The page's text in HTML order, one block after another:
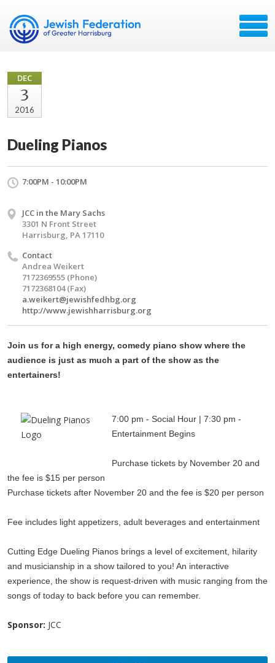
DEC
3
2016
Dueling Pianos
7:00PM - 10:00PM
JCC in the Mary Sachs
3301 N Front Street
Harrisburg, PA 17110
Contact
Andrea Weikert
7172369555 (Phone)
7172368104 (Fax)
a.weikert@jewishfedhbg.org
http://www.jewishharrisburg.org
Join us for a high energy, comedy piano show where the
audience is just as much a part of the show as the
entertainers!
7:00 pm - Social Hour | 7:30 pm -
Entertainment Begins
Purchase tickets by November 20 and
the fee is $15 per person
Purchase tickets after November 20 and the fee is $20 per person
Fee includes light appetizers, adult beverages and entertainment
Cutting Edge Dueling Pianos brings a level of excitement, hilarity
and musicianship in a show tailored to you! An interactive
experience, the show is request-driven with music ranging from the
songs of today to back before you can remember.
Sponsor: JCC